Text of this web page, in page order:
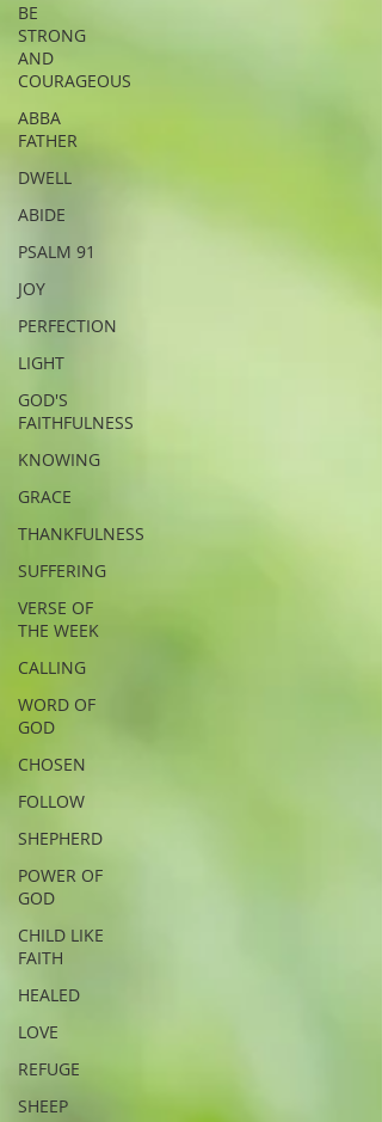
BE
STRONG
AND
COURAGEOUS
ABBA
FATHER
DWELL
ABIDE
PSALM 91
JOY
PERFECTION
LIGHT
GOD'S
FAITHFULNESS
KNOWING
GRACE
THANKFULNESS
SUFFERING
VERSE OF
THE WEEK
CALLING
WORD OF
GOD
CHOSEN
FOLLOW
SHEPHERD
POWER OF
GOD
CHILD LIKE
FAITH
HEALED
LOVE
REFUGE
SHEEP